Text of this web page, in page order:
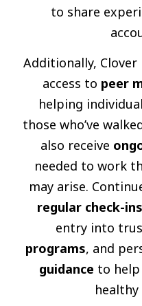
to share
Additionally,
access to peer
helping
those who’ve
also receive
needed to work
may arise.
regular check-
entry into
programs, and
guidance to help